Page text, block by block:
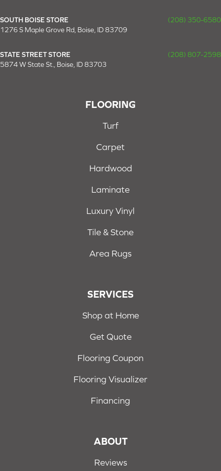
SOUTH BOISE STORE
(208) 350-6580
1276 S Maple Grove Rd, Boise, ID 83709
STATE STREET STORE
(208) 807-2598
5874 W State St., Boise, ID 83703
FLOORING
Turf
Carpet
Hardwood
Laminate
Luxury Vinyl
Tile & Stone
Area Rugs
SERVICES
Shop at Home
Get Quote
Flooring Coupon
Flooring Visualizer
Financing
ABOUT
Reviews